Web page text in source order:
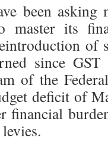
been asking
master its
of
since
of the
deficit of